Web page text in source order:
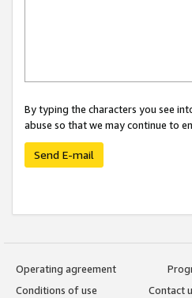
By typing the characters you see
abuse so that we may continue to
Send E-mail
Operating agreement
Conditions of use
Contact